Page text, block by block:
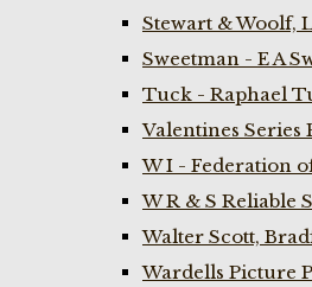
Stewart & Woolf,
Sweetman - E A
Tuck - Raphael
Valentines Series
W I - Federation
W R & S Reliable
Walter Scott,
Wardells Picture